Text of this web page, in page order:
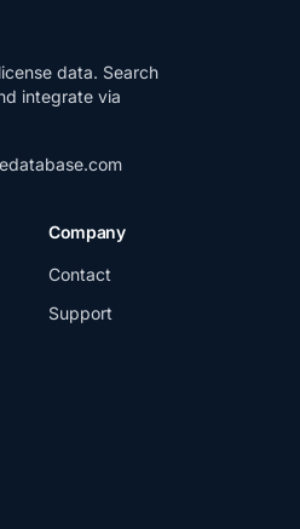
data. Search
integrate via
Company
Contact
Support